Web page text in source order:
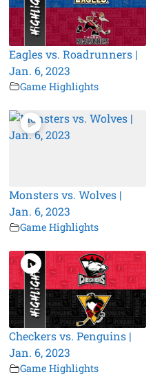
Eagles vs. Roadrunners |
Jan. 6, 2023
Game Highlights
Monsters vs. Wolves |
Jan. 6, 2023
Game Highlights
Checkers vs. Penguins |
Jan. 6, 2023
Game Highlights